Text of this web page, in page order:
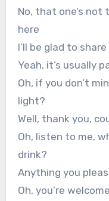
No, that one’s not
here
I’ll be glad to share
Yeah, it’s usually
Oh, if you don’t
light?
Well, thank you,
Oh, listen to me,
drink?
Anything you
Oh, you’re